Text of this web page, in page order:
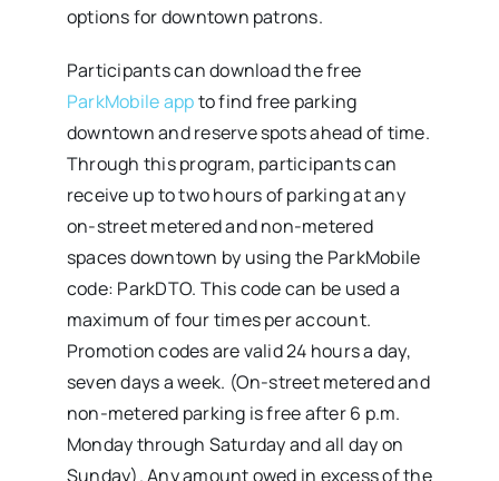
options for downtown patrons.
Participants can download the free
ParkMobile appto find free parking
downtown and reserve spots ahead of time.
Through this program, participants can
receive up to two hours of parking at any
on-street metered and non-metered
spaces downtown by using the ParkMobile
code: ParkDTO. This code can be used a
maximum of four times per account.
Promotion codes are valid 24 hours a day,
seven days a week. (On-street metered and
non-metered parking is free after 6 p.m.
Monday through Saturday and all day on
Sunday). Any amount owed in excess of the